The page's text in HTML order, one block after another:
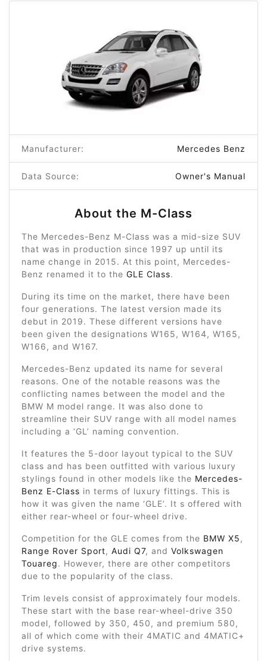
Manufacturer: Mercedes Benz
Data Source: Owner's Manual
About the M-Class
The Mercedes-Benz M-Class was a mid-size SUV
that was in production since 1997 up until its
name change in 2015. At this point, Mercedes-
Benz renamed it to the GLE Class.
During its time on the market, there have been
four generations. The latest version made its
debut in 2019. These different versions have
been given the designations W165, W164, W165,
W166, and W167.
Mercedes-Benz updated its name for several
reasons. One of the notable reasons was the
conflicting names between the model and the
BMW M model range. It was also done to
streamline their SUV range with all model names
including a ‘GL’ naming convention.
It features the 5-door layout typical to the SUV
class and has been outfitted with various luxury
stylings found in other models like the Mercedes-
Benz E-Class in terms of luxury fittings. This is
how it was given the name ‘GLE’. It s offered with
either rear-wheel or four-wheel drive.
Competition for the GLE comes from the BMW X5,
Range Rover Sport, Audi Q7, and Volkswagen
Touareg. However, there are other competitors
due to the popularity of the class.
Trim levels consist of approximately four models.
These start with the base rear-wheel-drive 350
model, followed by 350, 450, and premium 580,
all of which come with their 4MATIC and 4MATIC+
drive systems.